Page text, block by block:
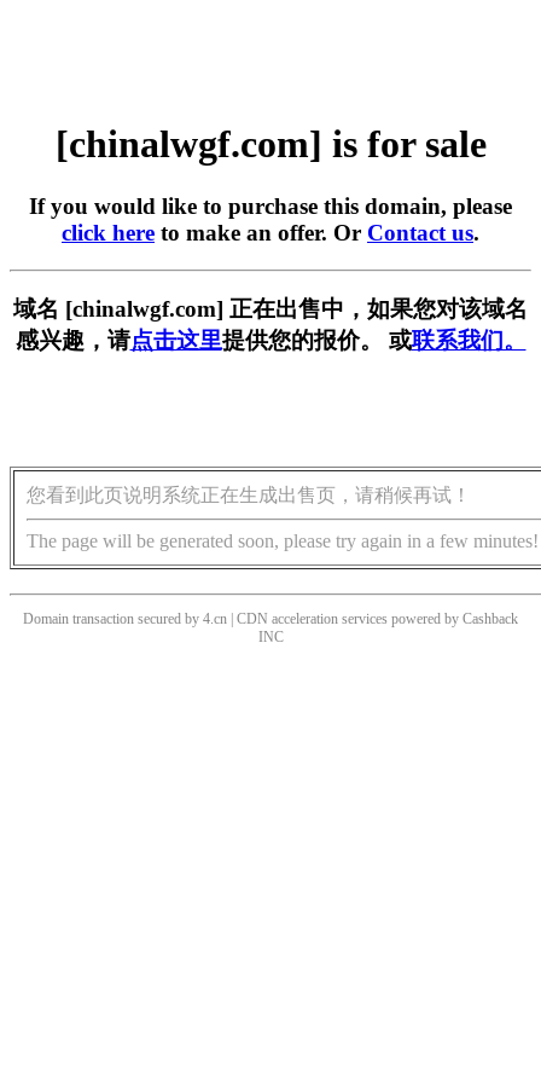
[chinalwgf.com] is for sale
If you would like to purchase this domain, please
click here to make an offer. Or Contact us.
域名 [chinalwgf.com] 正在出售中，如果您对该域名
感兴趣，请点击这里提供您的报价。 或联系我们。
您看到此页说明系统正在生成出售页，请稍候再试！
The page will be generated soon, please try again in a few minutes!
Domain transaction secured by 4.cn | CDN acceleration services powered by Cashback
INC